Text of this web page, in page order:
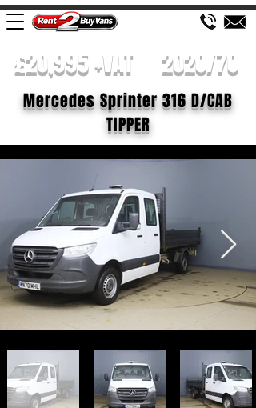
£20,995 +VAT 2020/70
Mercedes Sprinter 316 D/CAB
TIPPER